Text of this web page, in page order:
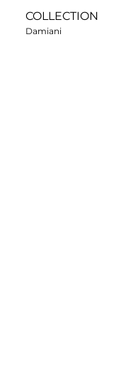
COLLECTION
Damiani